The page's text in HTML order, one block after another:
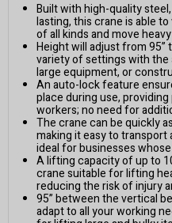
Built with high-quality
lasting, this crane is able
of all kinds and move
Height will adjust from 95”
variety of settings with the
large equipment, or
An auto-lock feature
place during use,
workers; no need for
The crane can be quickly
making it easy to transport
ideal for businesses
A lifting capacity of up to
crane suitable for lifting
reducing the risk of injury
95” between the vertical
adapt to all your working